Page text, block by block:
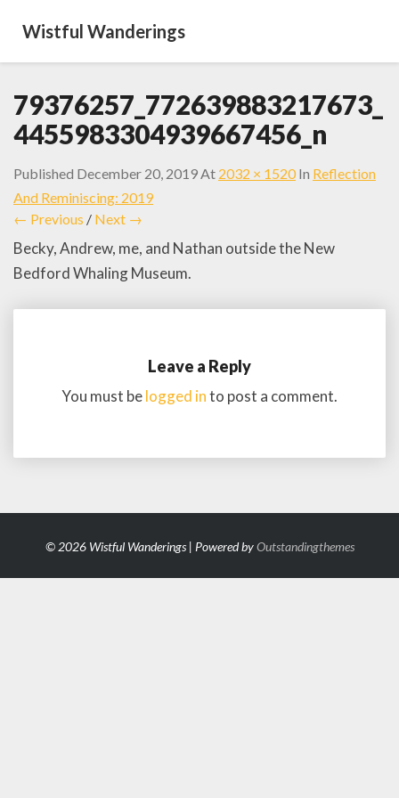
Wistful Wanderings
79376257_772639883217673_
4455983304939667456_n
Published December 20, 2019At 2032 × 1520In Reflection
And Reminiscing: 2019
← Previous / Next →
Becky, Andrew, me, and Nathan outside the New
Bedford Whaling Museum.
Leave a Reply
You must belogged into post a comment.
© 2026 Wistful Wanderings | Powered byOutstandingthemes